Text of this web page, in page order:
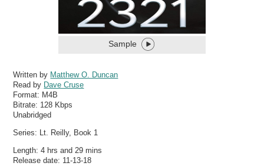
Sample
Written by Matthew O. Duncan
Read by Dave Cruse
Format: M4B
Bitrate: 128 Kbps
Unabridged
Series: Lt. Reilly, Book 1
Length: 4 hrs and 29 mins
Release date: 11-13-18